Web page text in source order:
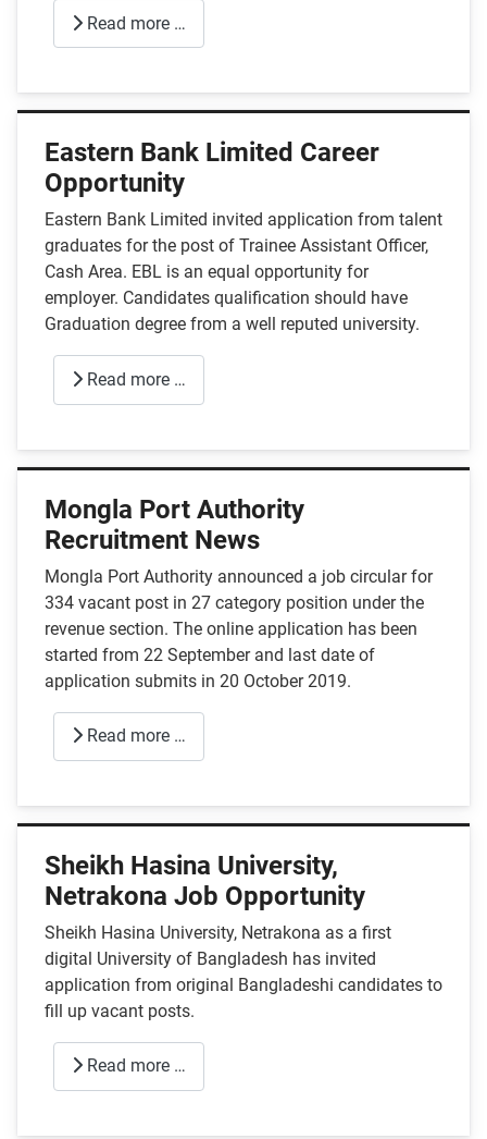
Read more …
Eastern Bank Limited Career
Opportunity
Eastern Bank Limited invited application from talent
graduates for the post of Trainee Assistant Officer,
Cash Area. EBL is an equal opportunity for
employer. Candidates qualification should have
Graduation degree from a well reputed university.
Read more …
Mongla Port Authority
Recruitment News
Mongla Port Authority announced a job circular for
334 vacant post in 27 category position under the
revenue section. The online application has been
started from 22 September and last date of
application submits in 20 October 2019.
Read more …
Sheikh Hasina University,
Netrakona Job Opportunity
Sheikh Hasina University, Netrakona as a first
digital University of Bangladesh has invited
application from original Bangladeshi candidates to
fill up vacant posts.
Read more …